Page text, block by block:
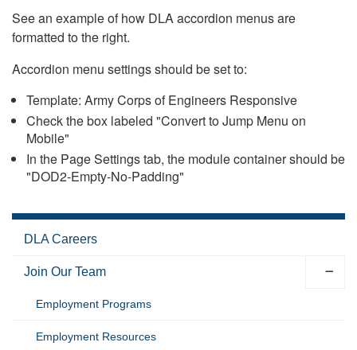
See an example of how DLA accordion menus are
formatted to the right.
Accordion menu settings should be set to:
Template: Army Corps of Engineers Responsive
Check the box labeled "Convert to Jump Menu on
Mobile"
In the Page Settings tab, the module container should be
"DOD2-Empty-No-Padding"
DLA Careers
Join Our Team
Employment Programs
Employment Resources